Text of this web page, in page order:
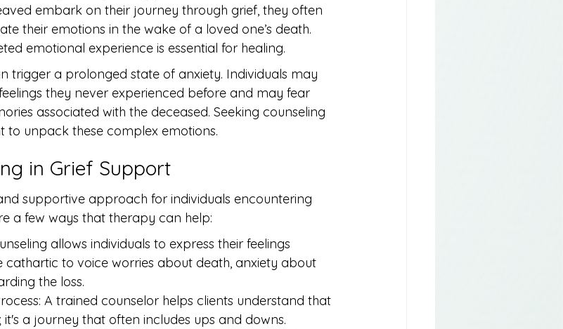
embark on their journey through grief, they often
their emotions in the wake of a loved one’s death.
emotional experience is essential for healing.
trigger a prolonged state of anxiety. Individuals may
they never experienced before and may fear
associated with the deceased. Seeking counseling
to unpack these complex emotions.
in Grief Support
supportive approach for individuals encountering
a few ways that therapy can help:
allows individuals to express their feelings
to voice worries about death, anxiety about
the loss.
A trained counselor helps clients understand that
a journey that often includes ups and downs.